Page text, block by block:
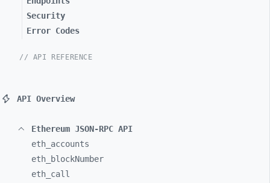
Security
Error Codes
// API REFERENCE
API Overview
Ethereum JSON-RPC API
eth_ accounts
eth_
blockNumber
eth_ call